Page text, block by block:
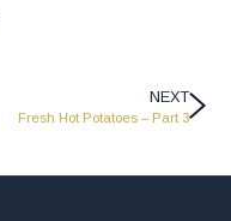
NEXT
Fresh Hot Potatoes – Part 3